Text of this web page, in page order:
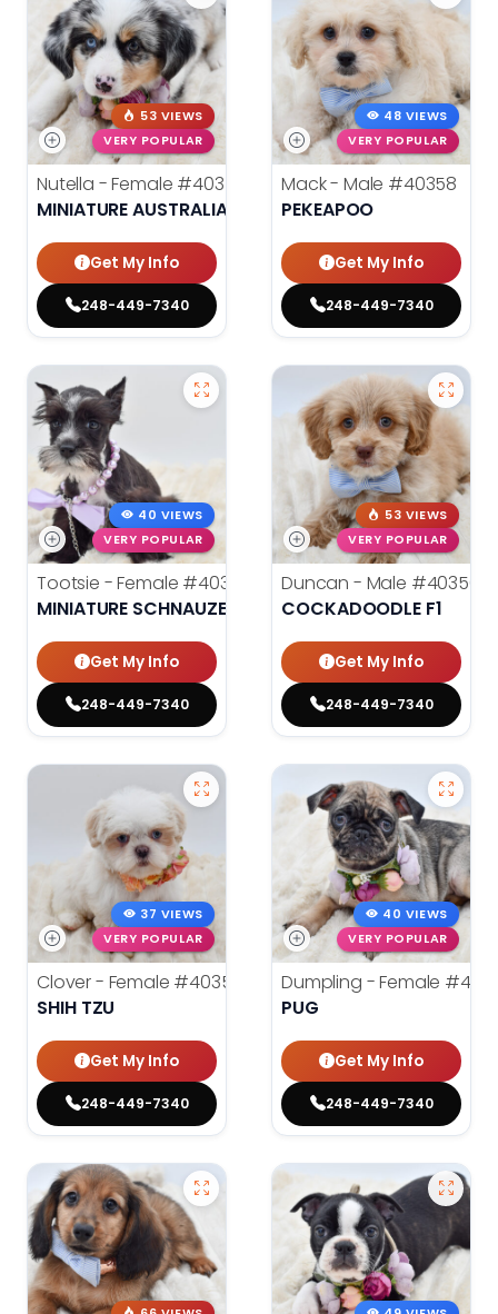
53 VIEWS
VERY POPULAR
Nutella - Female #40359
MINIATURE AUSTRALIAN SHEPHERD
Get My Info
248-449-7340
48 VIEWS
VERY POPULAR
Mack - Male #40358
PEKEAPOO
Get My Info
248-449-7340
40 VIEWS
VERY POPULAR
Tootsie - Female #40357
MINIATURE SCHNAUZER
Get My Info
248-449-7340
53 VIEWS
VERY POPULAR
Duncan - Male #40356
COCKADOODLE F1
Get My Info
248-449-7340
37 VIEWS
VERY POPULAR
Clover - Female #40355
SHIH TZU
Get My Info
248-449-7340
40 VIEWS
VERY POPULAR
Dumpling - Female
PUG
Get My Info
248-449-7340